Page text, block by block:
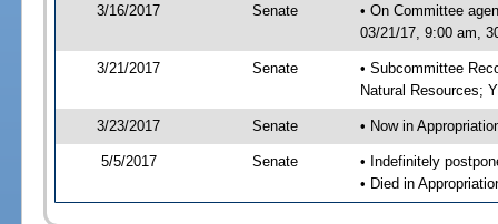
3/16/2017 Senate
• On Committee
03/21/17, 9:00 am,
3/21/2017 Senate
• Subcommittee
Natural Resources;
3/23/2017 Senate • Now in
5/5/2017 Senate
• Indefinitely
• Died in